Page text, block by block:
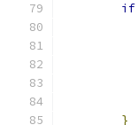
if
}